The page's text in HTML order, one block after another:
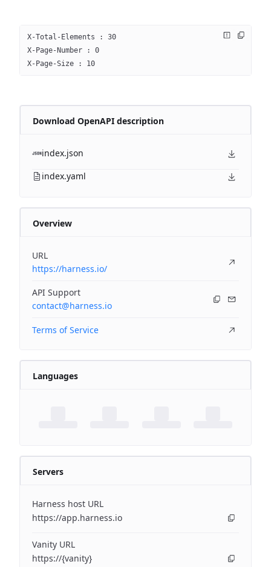
X-Total-Elements : 30
X-Page-Number : 0
X-Page-Size : 10
Download OpenAPI description
index.json
index.yaml
Overview
URL
https://harness.io/
API Support
contact@harness.io
Terms of Service
Languages
Servers
Harness host URL
https://app.harness.io
Vanity URL
https://{vanity}